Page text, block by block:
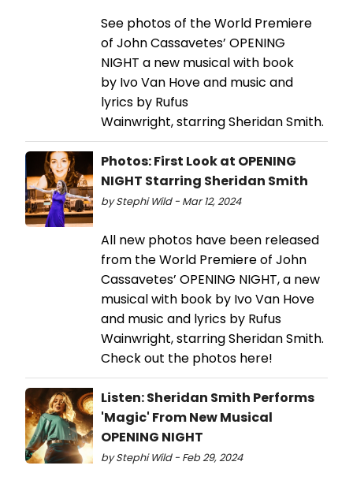
See photos of the World Premiere
of John Cassavetes’ OPENING
NIGHT a new musical with book
by Ivo Van Hove and music and
lyrics by Rufus
Wainwright, starring Sheridan Smith.
Photos: First Look at OPENING
NIGHT Starring Sheridan Smith
by Stephi Wild - Mar 12, 2024
All new photos have been released
from the World Premiere of John
Cassavetes’ OPENING NIGHT, a new
musical with book by Ivo Van Hove
and music and lyrics by Rufus
Wainwright, starring Sheridan Smith.
Check out the photos here!
Listen: Sheridan Smith Performs
'Magic' From New Musical
OPENING NIGHT
by Stephi Wild - Feb 29, 2024